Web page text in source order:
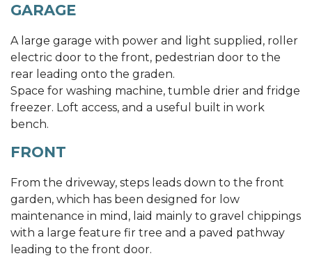
GARAGE
A large garage with power and light supplied, roller
electric door to the front, pedestrian door to the
rear leading onto the graden.
Space for washing machine, tumble drier and fridge
freezer. Loft access, and a useful built in work
bench.
FRONT
From the driveway, steps leads down to the front
garden, which has been designed for low
maintenance in mind, laid mainly to gravel chippings
with a large feature fir tree and a paved pathway
leading to the front door.